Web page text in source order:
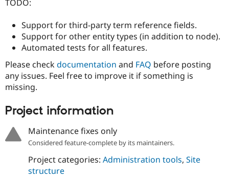
TODO:
Support for third-party term reference fields.
Support for other entity types (in addition to node).
Automated tests for all features.
Please checkdocumentation and FAQ before posting
any issues. Feel free to improve it if something is
missing.
Project information
Maintenance fixes only
Considered feature-complete by its maintainers.
Project categories: Administration tools, Site
structure